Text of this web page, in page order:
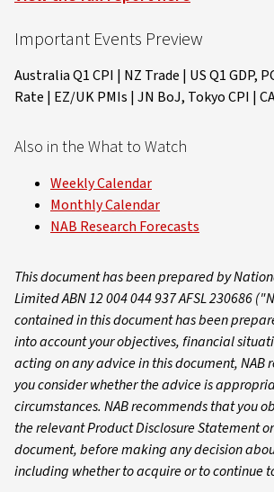
Important Events Preview
Australia Q1 CPI | NZ Trade | US Q1 GDP,
Rate | EZ/UK PMIs | JN BoJ, Tokyo CPI |
Also in the What to Watch
Weekly Calendar
Monthly Calendar
NAB Research Forecasts
This document has been prepared by
Limited ABN 12 004 044 937 AFSL 230686
contained in this document has been
into account your objectives, financial
acting on any advice in this document, NAB
you consider whether the advice is
circumstances. NAB recommends that you
the relevant Product Disclosure Statement
document, before making any decision
including whether to acquire or to continue